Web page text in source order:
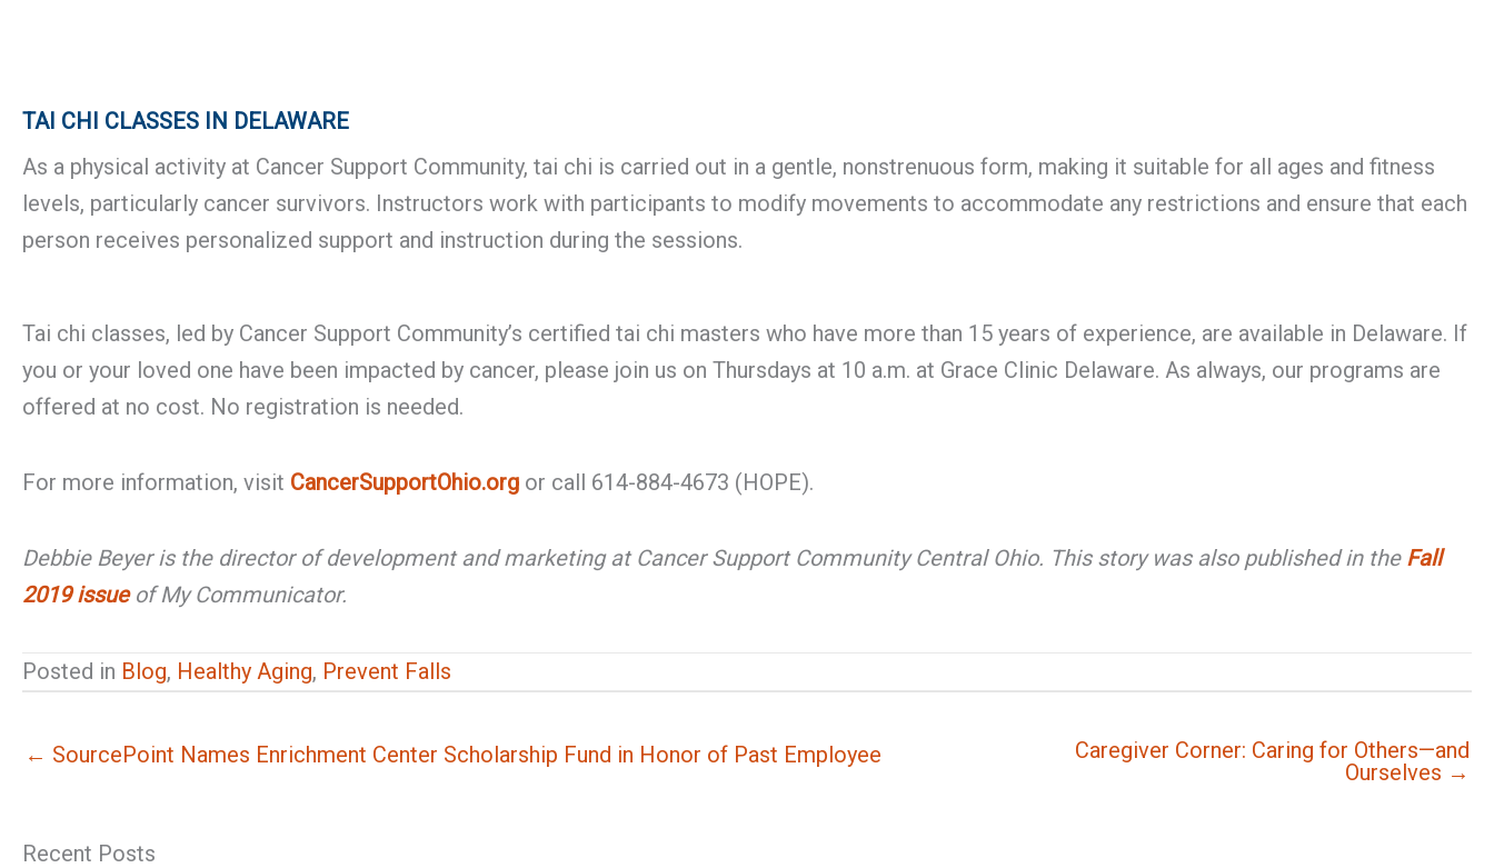
TAI CHI CLASSES IN DELAWARE
As a physical activity at Cancer Support Community, tai chi is carried out in a gentle, nonstrenuous form, making it suitable for all ages and fitness
levels, particularly cancer survivors. Instructors work with participants to modify movements to accommodate any restrictions and ensure that each
person receives personalized support and instruction during the sessions.
Tai chi classes, led by Cancer Support Community’s certified tai chi masters who have more than 15 years of experience, are available in Delaware. If
you or your loved one have been impacted by cancer, please join us on Thursdays at 10 a.m. at Grace Clinic Delaware. As always, our programs are
offered at no cost. No registration is needed.
For more information, visit CancerSupportOhio.org or call 614-884-4673 (HOPE).
Debbie Beyer is the director of development and marketing at Cancer Support Community Central Ohio. This story was also published in the Fall
2019 issueof My Communicator.
Posted in Blog, Healthy Aging, Prevent Falls
← SourcePoint Names Enrichment Center Scholarship Fund in Honor of Past Employee
Caregiver Corner: Caring for Others—and
Ourselves →
Recent Posts